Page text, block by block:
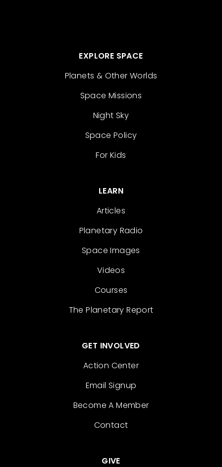
EXPLORE SPACE
Planets & Other Worlds
Space Missions
Night Sky
Space Policy
For Kids
LEARN
Articles
Planetary Radio
Space Images
Videos
Courses
The Planetary Report
GET INVOLVED
Action Center
Email Signup
Become A Member
Contact
GIVE